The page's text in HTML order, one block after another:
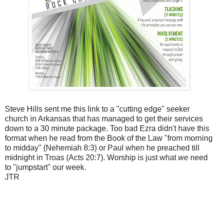
Steve Hills sent me this link to a "cutting edge" seeker
church in Arkansas that has managed to get their services
down to a 30 minute package. Too bad Ezra didn't have this
format when he read from the Book of the Law "from morning
to midday" (Nehemiah 8:3) or Paul when he preached till
midnight in Troas (Acts 20:7). Worship is just whatwe need
to "jumpstart" our week.
JTR